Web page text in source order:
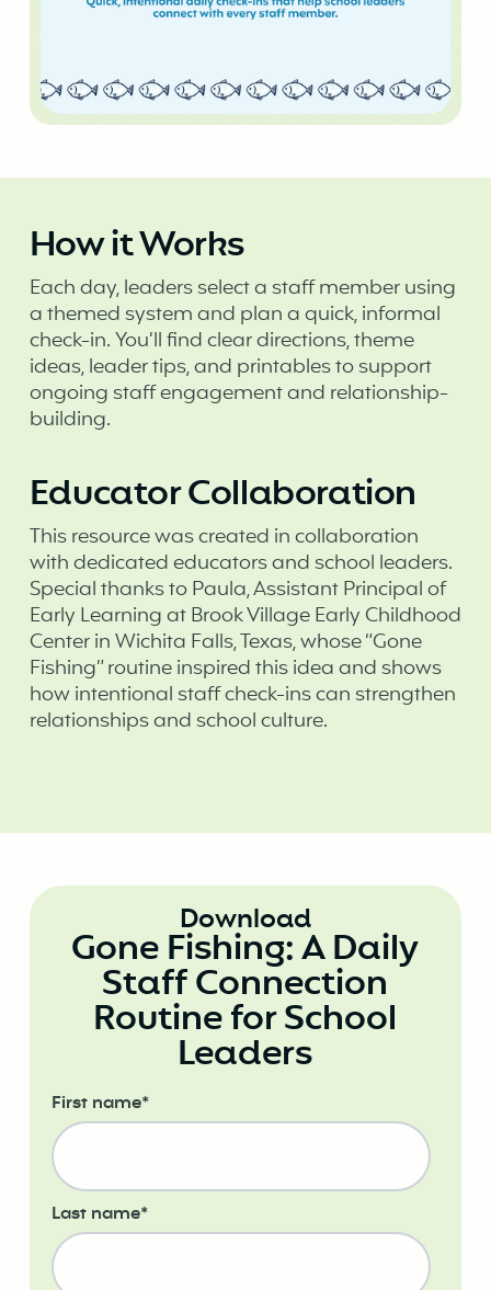
How it Works
Each day, leaders select a staff member using
a themed system and plan a quick, informal
check-in. You’ll find clear directions, theme
ideas, leader tips, and printables to support
ongoing staff engagement and relationship-
building.
Educator Collaboration
This resource was created in collaboration
with dedicated educators and school leaders.
Special thanks to Paula, Assistant Principal of
Early Learning at Brook Village Early Childhood
Center in Wichita Falls, Texas, whose “Gone
Fishing” routine inspired this idea and shows
how intentional staff check-ins can strengthen
relationships and school culture.
Download
Gone Fishing: A Daily
Staff Connection
Routine for School
Leaders
First name*
Last name*